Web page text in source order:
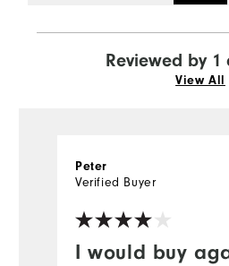
Reviewed by 1
View All
I would buy
Peter
Verified Buyer